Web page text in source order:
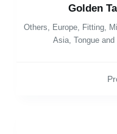
Golden
Others, Europe, Fitting,
Asia, Tongue and